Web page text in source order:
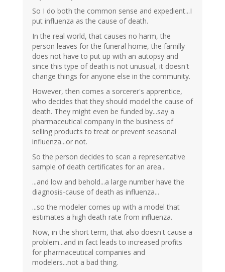
So I do both the common sense and expedient...I
put influenza as the cause of death.
In the real world, that causes no harm, the
person leaves for the funeral home, the familly
does not have to put up with an autopsy and
since this type of death is not unusual, it doesn't
change things for anyone else in the community.
However, then comes a sorcerer's apprentice,
who decides that they should model the cause of
death. They might even be funded by...say a
pharmaceutical company in the business of
selling products to treat or prevent seasonal
influenza...or not.
So the person decides to scan a representative
sample of death certificates for an area...
...and low and behold...a large number have the
diagnosis-cause of death as influenza...
...so the modeler comes up with a model that
estimates a high death rate from influenza.
Now, in the short term, that also doesn't cause a
problem...and in fact leads to increased profits
for pharmaceutical companies and
modelers...not a bad thing.